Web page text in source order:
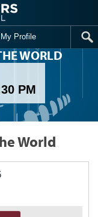
My Profile
WORLD
PM
World